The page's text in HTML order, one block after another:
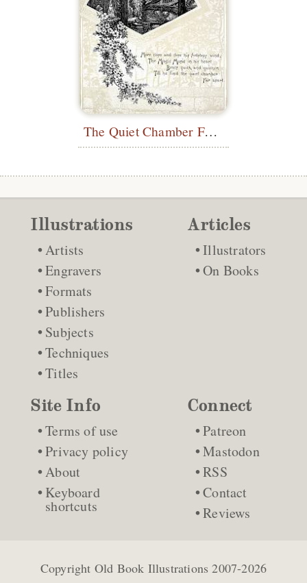
The Quiet Chamber Far Apart
Illustrations
Artists
Engravers
Formats
Publishers
Subjects
Techniques
Titles
Articles
Illustrators
On Books
Site Info
Terms of use
Privacy policy
About
Keyboard
shortcuts
Connect
Patreon
Mastodon
RSS
Contact
Reviews
Copyright Old Book Illustrations 2007-2026